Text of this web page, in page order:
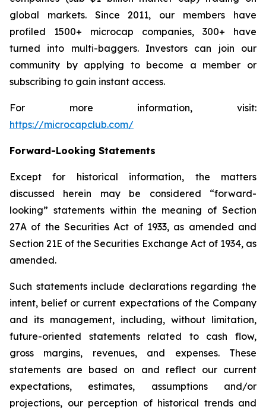
global markets. Since 2011, our members have
profiled 1500+ microcap companies, 300+ have
turned into multi-baggers. Investors can join our
community by applying to become a member or
subscribing to gain instant access.
For more information, visit:
https://microcapclub.com/
Forward-Looking Statements
Except for historical information, the matters
discussed herein may be considered “forward-
looking” statements within the meaning of Section
27A of the Securities Act of 1933, as amended and
Section 21E of the Securities Exchange Act of 1934, as
amended.
Such statements include declarations regarding the
intent, belief or current expectations of the Company
and its management, including, without limitation,
future-oriented statements related to cash flow,
gross margins, revenues, and expenses. These
statements are based on and reflect our current
expectations, estimates, assumptions and/or
projections, our perception of historical trends and